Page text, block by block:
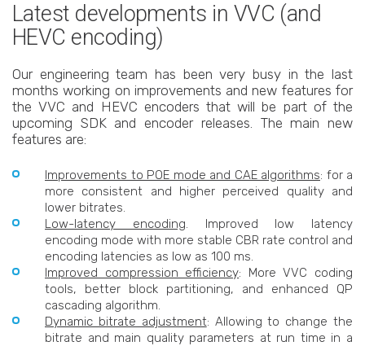
Latest developments in VVC (and
HEVC encoding)
Our engineering team has been very busy in the last
months working on improvements and new features for
the VVC and HEVC encoders that will be part of the
upcoming SDK and encoder releases. The main new
features are:
Improvements to POE mode and CAE algorithms: for a
more consistent and higher perceived quality and
lower bitrates.
Low-latency encoding. Improved low latency
encoding mode with more stable CBR rate control and
encoding latencies as low as 100 ms.
Improved compression efficiency: More VVC coding
tools, better block partitioning, and enhanced QP
cascading algorithm.
Dynamic bitrate adjustment: Allowing to change the
bitrate and main quality parameters at run time in a